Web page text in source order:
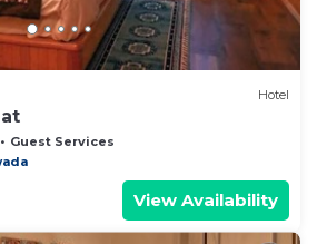
Hotel
Guest Services
View Availability